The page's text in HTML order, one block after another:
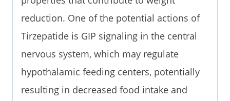
reduction. One of the potential actions of
Tirzepatide is GIP signaling in the central
nervous system, which may regulate
hypothalamic feeding centers, potentially
resulting in decreased food intake and